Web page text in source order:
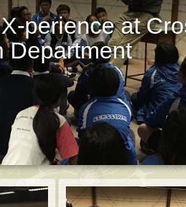
perience at
Department